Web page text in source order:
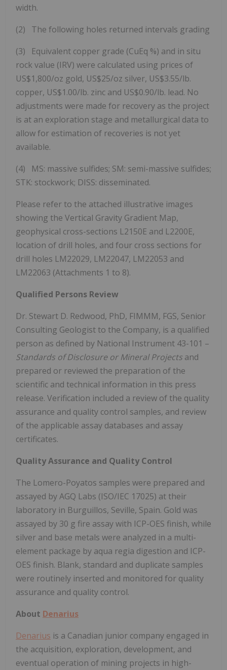
width.
(2) The following holes returned intervals grading
(3) Equivalent copper grade (CuEq %) and in situ
rock value (IRV) were calculated using prices of
US$1,800/oz gold, US$25/oz silver, US$3.55/lb.
copper, US$1.00/lb. zinc and US$0.90/lb. lead. No
adjustments were made for recovery as the project
is at an exploration stage and metallurgical data to
allow for estimation of recoveries is not yet
available.
(4) MS: massive sulfides; SM: semi-massive sulfides;
STK: stockwork; DISS: disseminated.
Please refer to the attached illustrative images
showing the Vertical Gravity Gradient Map,
geophysical cross-sections L2150E and L2200E,
location of drill holes, and four cross sections for
drill holes LM22029, LM22047, LM22053 and
LM22063 (Attachments 1 to 8).
Qualified Persons Review
Dr. Stewart D. Redwood, PhD, FIMMM, FGS, Senior
Consulting Geologist to the Company, is a qualified
person as defined by National Instrument 43-101 –
Standards of Disclosure or Mineral Projects and
prepared or reviewed the preparation of the
scientific and technical information in this press
release. Verification included a review of the quality
assurance and quality control samples, and review
of the applicable assay databases and assay
certificates.
Quality Assurance and Quality Control
The Lomero-Poyatos samples were prepared and
assayed by AGQ Labs (ISO/IEC 17025) at their
laboratory in Burguillos, Seville, Spain. Gold was
assayed by 30 g fire assay with ICP-OES finish, while
silver and base metals were analyzed in a multi-
element package by aqua regia digestion and ICP-
OES finish. Blank, standard and duplicate samples
were routinely inserted and monitored for quality
assurance and quality control.
About Denarius
Denarius is a Canadian junior company engaged in
the acquisition, exploration, development, and
eventual operation of mining projects in high-